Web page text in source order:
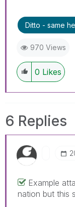
Ditto - same
970 Views
0 Likes
6 Replies
Example
nation but this